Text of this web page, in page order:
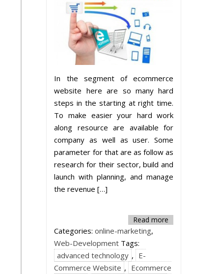
In the segment of ecommerce
website here are so many hard
steps in the starting at right time.
To make easier your hard work
along resource are available for
company as well as user. Some
parameter for that are as follow as
research for their sector, build and
launch with planning, and manage
the revenue […]
Read more
Categories:online-marketing,
Web-Development Tags:
advanced technology , E-
Commerce Website , Ecommerce